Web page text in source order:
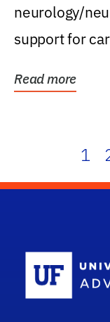
neurology/
support for
Read more
1